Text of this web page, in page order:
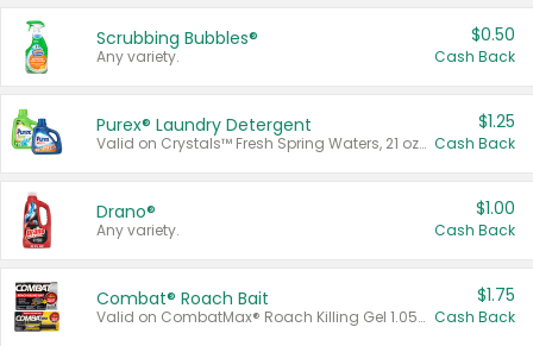
Scrubbing Bubbles®
Any variety.
$0.50
Cash Back
Purex® Laundry Detergent
Valid on Crystals™ Fresh Spring Waters, 21 oz and Liquid Laundry Detergent, Mountain Breeze 33 Loads 50 oz, Mountain Breeze 95 oz, Natural Linen 83 Loads 150 oz, Oxi 43.5 oz, Oxi 128 oz and Ultra Liquid Laundry Detergent, Advanced Oxi with Odor Fighter 6 × 40 oz, Fresh Mountain Breeze, 2 × 170 oz, Mountain Breeze 6 × 40 oz.
$1.25
Cash Back
Drano®
Any variety.
$1.00
Cash Back
Combat® Roach Bait
Valid on CombatMax® Roach Killing Gel 1.05 oz or Combat® Small and Large Roach Baits 12 ct.
$1.75
Cash Back